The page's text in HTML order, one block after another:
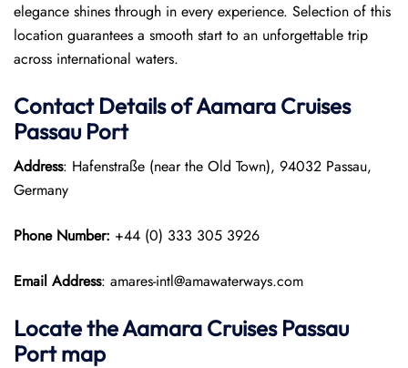
elegance shines through in every experience. Selection of this
location guarantees a smooth start to an unforgettable trip
across international waters.
Contact Details of Aamara Cruises
Passau Port
Address: Hafenstraße (near the Old Town), 94032 Passau,
Germany
Phone Number: +44 (0) 333 305 3926
Email Address: amares-intl@amawaterways.com
Locate the Aamara Cruises Passau
Port map